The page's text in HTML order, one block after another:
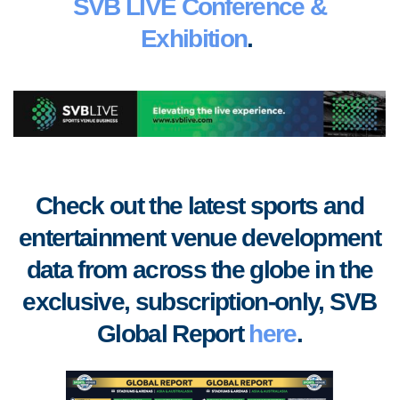
SVB LIVE Conference &
Exhibition.
Check out the latest sports and
entertainment venue development
data from across the globe in the
exclusive, subscription-only, SVB
Global Reporthere.